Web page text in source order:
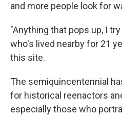
and more people look for
"Anything that pops up, I
who's lived nearby for 21
this site.
The semiquincentennial
for historical reenactors
especially those who